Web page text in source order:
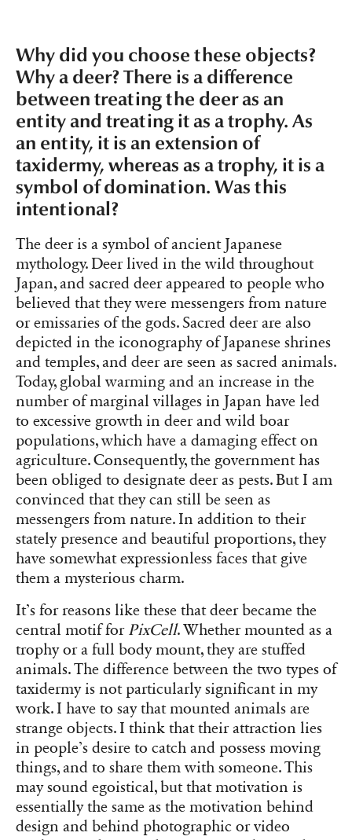
Why did you choose these objects?
Why a deer? There is a difference
between treating the deer as an
entity and treating it as a trophy. As
an entity, it is an extension of
taxidermy, whereas as a trophy, it is a
symbol of domination. Was this
intentional?
The deer is a symbol of ancient Japanese
mythology. Deer lived in the wild throughout
Japan, and sacred deer appeared to people who
believed that they were messengers from nature
or emissaries of the gods. Sacred deer are also
depicted in the iconography of Japanese shrines
and temples, and deer are seen as sacred animals.
Today, global warming and an increase in the
number of marginal villages in Japan have led
to excessive growth in deer and wild boar
populations, which have a damaging effect on
agriculture. Consequently, the government has
been obliged to designate deer as pests. But I am
convinced that they can still be seen as
messengers from nature. In addition to their
stately presence and beautiful proportions, they
have somewhat expressionless faces that give
them a mysterious charm.
It’s for reasons like these that deer became the
central motif for PixCell. Whether mounted as a
trophy or a full body mount, they are stuffed
animals. The difference between the two types of
taxidermy is not particularly significant in my
work. I have to say that mounted animals are
strange objects. I think that their attraction lies
in people’s desire to catch and possess moving
things, and to share them with someone. This
may sound egoistical, but that motivation is
essentially the same as the motivation behind
design and behind photographic or video